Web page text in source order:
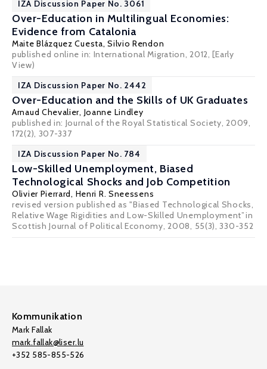
IZA Discussion Paper No. 3061
Over-Education in Multilingual Economies:
Evidence from Catalonia
Maite Blázquez Cuesta,Silvio Rendon
published online in: International Migration, 2012,[Early
View)
IZA Discussion Paper No. 2442
Over-Education and the Skills of UK Graduates
Arnaud Chevalier, Joanne Lindley
published in: Journal of the Royal Statistical Society, 2009,
172(2), 307-337
IZA Discussion Paper No. 784
Low-Skilled Unemployment, Biased
Technological Shocks and Job Competition
Olivier Pierrard, Henri R. Sneessens
revised version published as "Biased Technological Shocks,
Relative Wage Rigidities and Low-Skilled Unemployment”in
Scottish Journal of Political Economy, 2008, 55(3), 330-352
Kommunikation
Mark Fallak
mark.fallak@liser.lu
+352 585-855-526